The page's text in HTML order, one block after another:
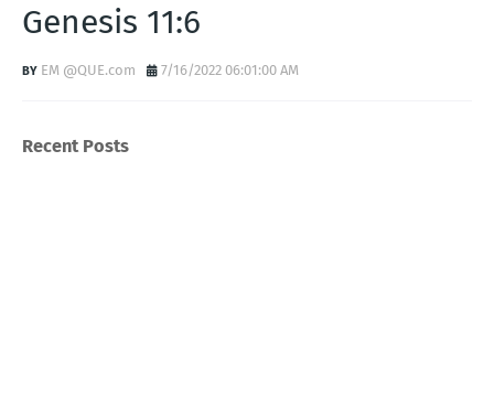
Genesis 11:6
EM @QUE.com 7/16/2022 06:01:00 AM
Recent Posts